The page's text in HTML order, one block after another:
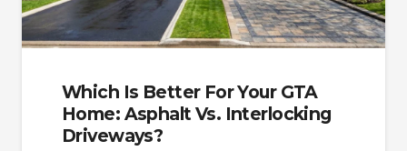
Which Is Better For Your GTA
Home: Asphalt Vs. Interlocking
Driveways?